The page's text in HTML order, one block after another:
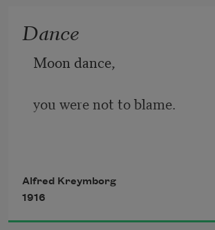
old hat,
old shoes,
Dance
Moon dance,
you were not to blame.
Nor you,
lovely white moth.
Alfred Kreymborg
1916